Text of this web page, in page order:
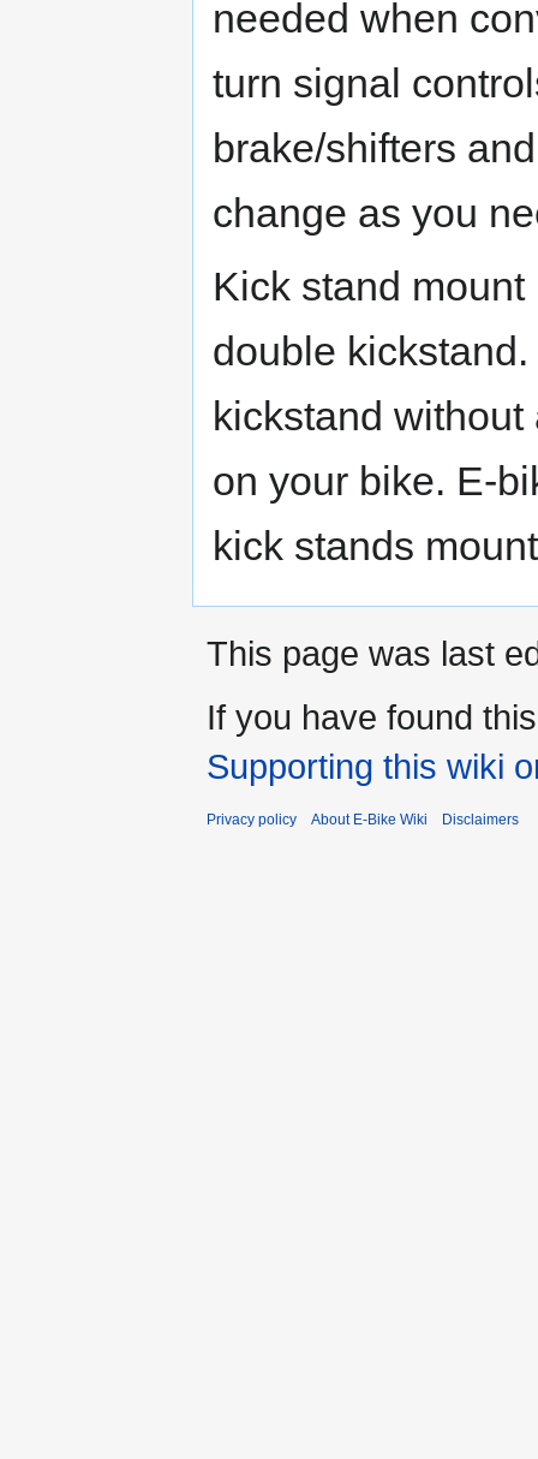
needed when
turn signal
brake/shifters
change as you
Kick stand
double
kickstand
on your bike. E-
kick stands
This page was last
If you have found
Supporting this wiki
Privacy policy About E-Bike Wiki Disclaimers